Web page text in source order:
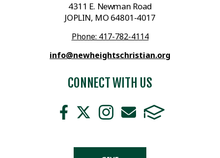
4311 E. Newman Road
JOPLIN, MO 64801-4017
Phone: 417-782-4114
info@newheightschristian.org
CONNECT WITH US